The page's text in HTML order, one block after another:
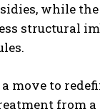
while
structural
move to
from a